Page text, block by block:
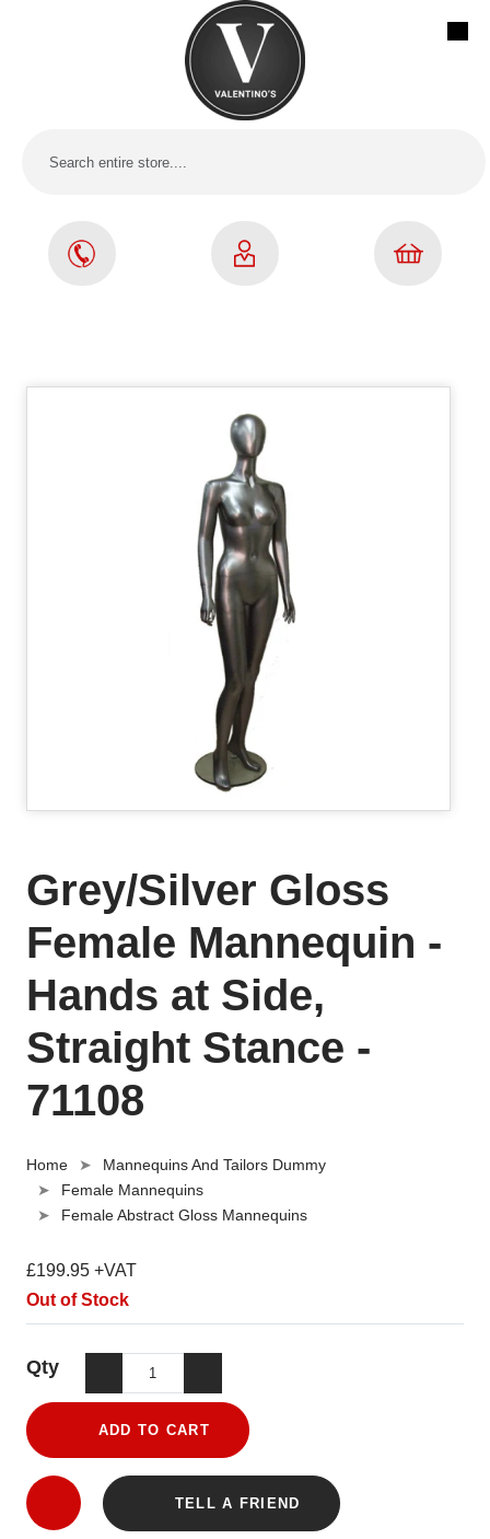
Grey/Silver Gloss
Female Mannequin -
Hands at Side,
Straight Stance -
71108
Home
Mannequins And Tailors Dummy
Female Mannequins
Female Abstract Gloss Mannequins
£199.95 +VAT
Out of Stock
Qty
ADD TO CART
TELL A FRIEND